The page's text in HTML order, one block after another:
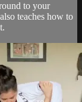
to your
teaches how to